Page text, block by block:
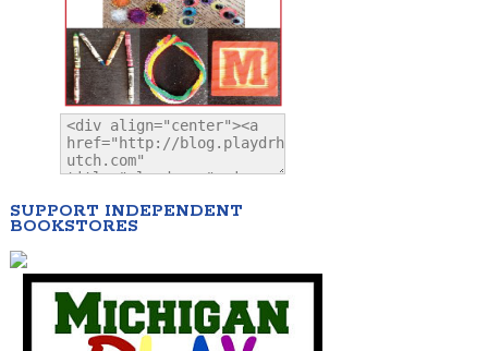
SUPPORT INDEPENDENT
BOOKSTORES